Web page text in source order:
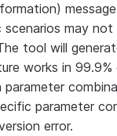
scenarios may
tool will
works in
parameter
parameter
error.